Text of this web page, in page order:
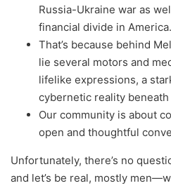
Russia-Ukraine war as
financial divide in America.
That’s because behind
lie several motors and
lifelike expressions, a
cybernetic reality beneath
Our community is about
open and thoughtful
Unfortunately, there’s no
and let’s be real, mostly